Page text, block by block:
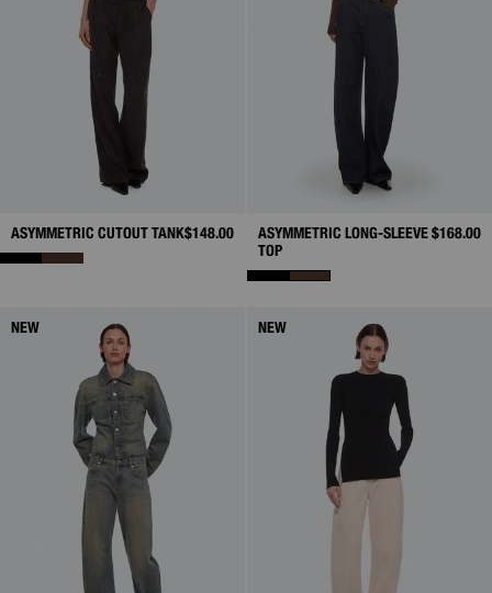
ASYMMETRIC CUTOUT TANK$148.00
ASYMMETRIC LONG-SLEEVE
TOP
$168.00
NEW NEW